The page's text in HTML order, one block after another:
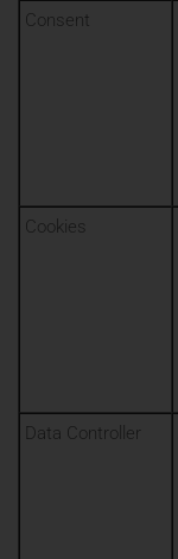
Consent
Cookies
Data Controller